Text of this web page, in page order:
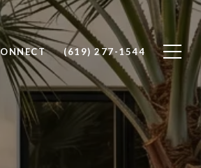
(619) 277-1544